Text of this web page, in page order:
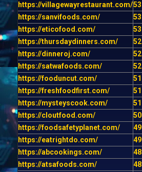
https://villagewayrestaurant.com/53
https://sanvifoods.com/
53
https://eticofood.com/
53
https://thursdaydinners.com/
52
https://dinneroj.com/
52
https://satwafoods.com/
52
https://fooduncut.com/
51
https://freshfoodfirst.com/
51
https://mysteyscook.com/
51
https://cloutfood.com/
50
https://foodsafetyplanet.com/
49
https://eatrightdo.com/
49
https://abcookings.com/
48
https://atsafoods.com/
48